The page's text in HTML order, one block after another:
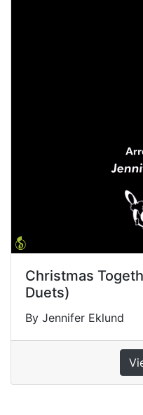
Christmas
Duets)
By Jennifer Eklund